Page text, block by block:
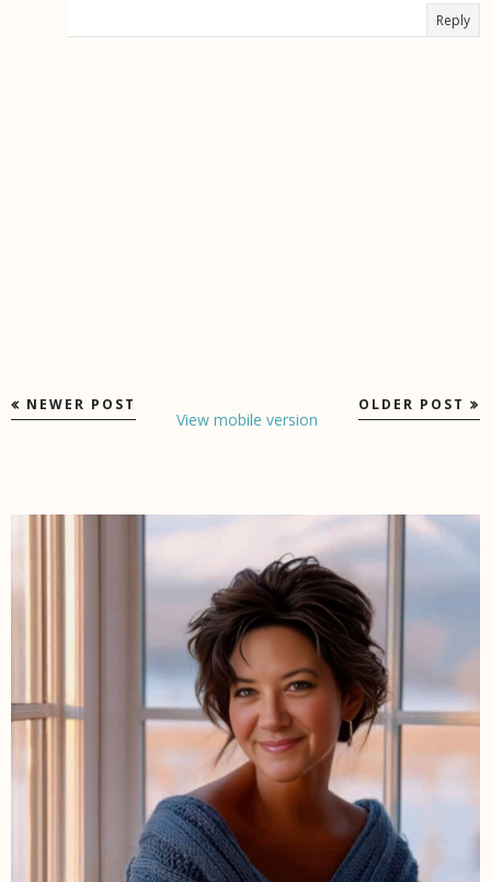
Reply
NEWER POST OLDER POST
View mobile version